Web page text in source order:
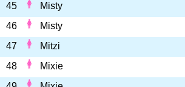
45
Misty
46
Misty
47
Mitzi
48
Mixie